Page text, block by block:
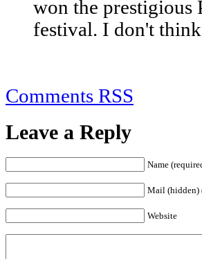
won the prestigious
festival. I don't
Comments RSS
Leave a Reply
Name
Mail (hidden)
Website